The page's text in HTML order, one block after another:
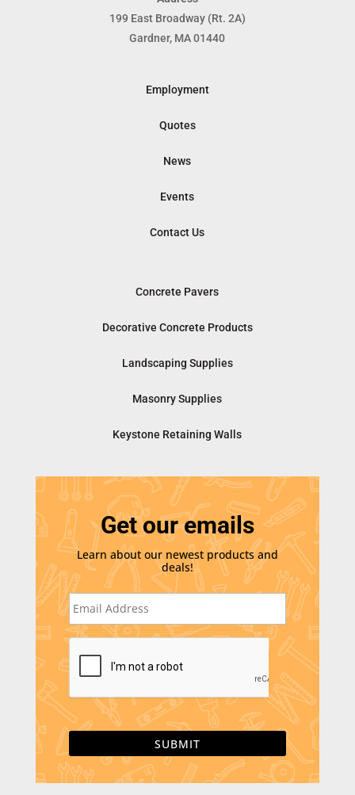
199 East Broadway (Rt. 2A)
Gardner, MA 01440
Employment
Quotes
News
Events
Contact Us
Concrete Pavers
Decorative Concrete Products
Landscaping Supplies
Masonry Supplies
Keystone Retaining Walls
Get our emails
Learn about our newest products and
deals!
E
m
i
lC
A
P
C
H
A